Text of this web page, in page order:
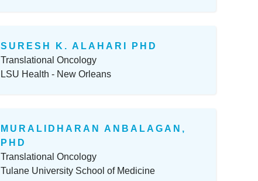
SURESH K. ALAHARI PHD
Translational Oncology
LSU Health - New Orleans
MURALIDHARAN ANBALAGAN,
PHD
Translational Oncology
Tulane University School of Medicine